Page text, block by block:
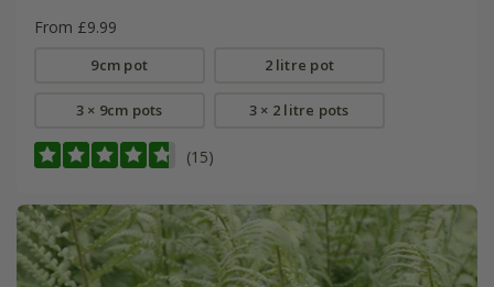
From £9.99
9cm pot 2 litre pot
3 × 9cm pots 3 × 2 litre pots
(15)